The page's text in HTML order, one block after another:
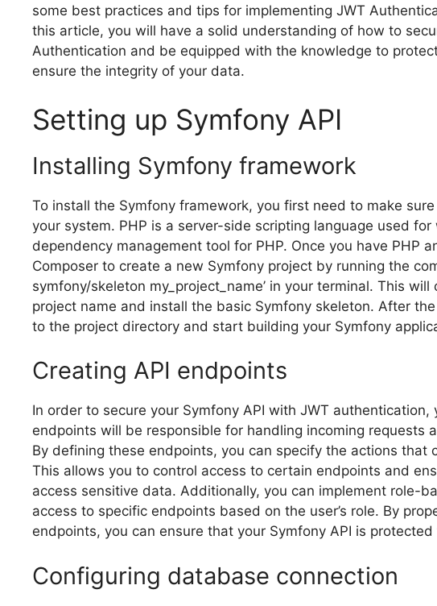
some best practices and tips for implementing JWT
this article, you will have a solid understanding of how to
Authentication and be equipped with the knowledge to
ensure the integrity of your data.
Setting up Symfony API
Installing Symfony framework
To install the Symfony framework, you first need to make
your system. PHP is a server-side scripting language used
dependency management tool for PHP. Once you have PHP
Composer to create a new Symfony project by running the
symfony/skeleton my_project_name’ in your terminal. This
project name and install the basic Symfony skeleton. After
to the project directory and start building your Symfony
Creating API endpoints
In order to secure your Symfony API with JWT
endpoints will be responsible for handling incoming requests
By defining these endpoints, you can specify the actions that
This allows you to control access to certain endpoints and
access sensitive data. Additionally, you can implement role-
access to specific endpoints based on the user’s role. By
endpoints, you can ensure that your Symfony API is
Configuring database connection